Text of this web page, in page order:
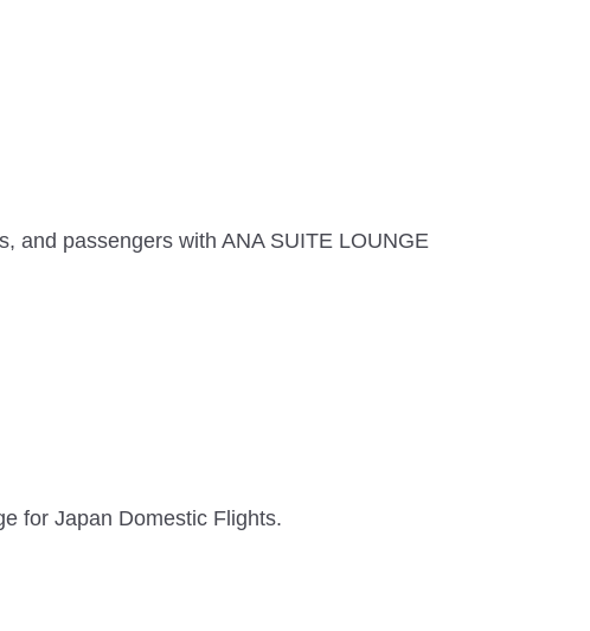
and passengers with ANA SUITE LOUNGE
for Japan Domestic Flights.